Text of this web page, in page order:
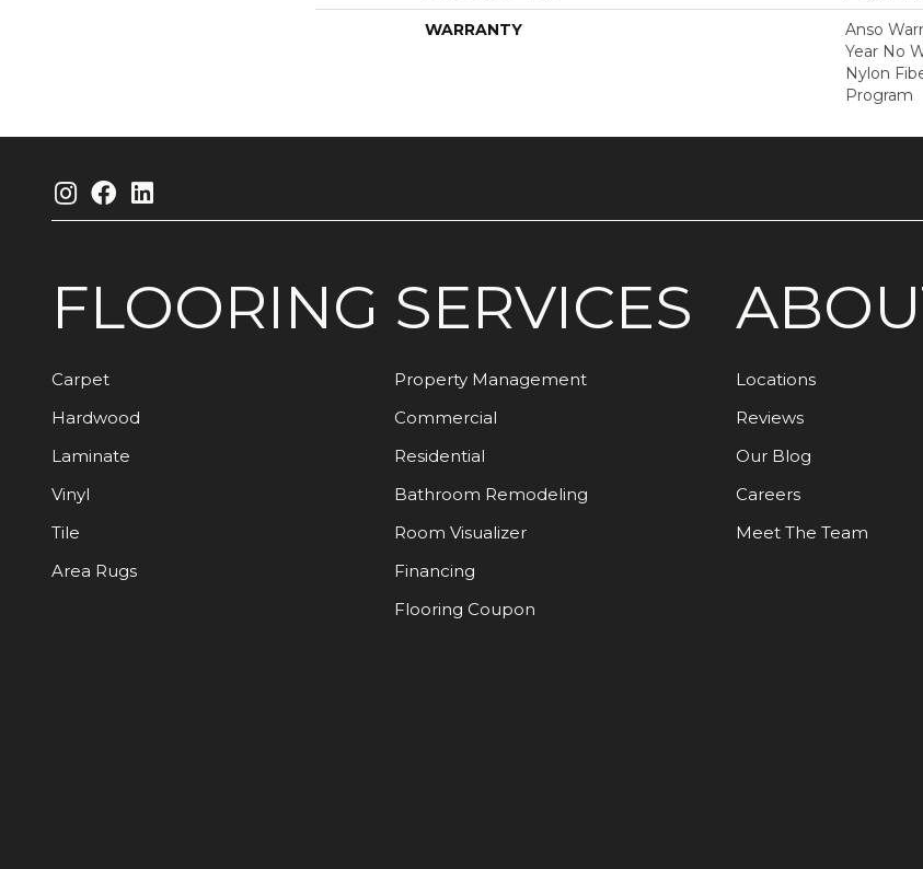
WARRANTY
Anso
Year No
Nylon
Program
FLOORING
Carpet
Hardwood
Laminate
Vinyl
Tile
Area Rugs
SERVICES
Property Management
Commercial
Residential
Bathroom Remodeling
Room Visualizer
Financing
Flooring Coupon
Locations
Reviews
Our Blog
Careers
Meet The Team